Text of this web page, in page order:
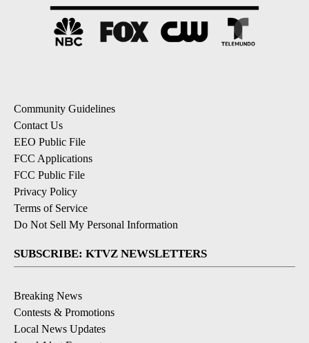
Community Guidelines
Contact Us
EEO Public File
FCC Applications
FCC Public File
Privacy Policy
Terms of Service
Do Not Sell My Personal Information
SUBSCRIBE: KTVZ NEWSLETTERS
Breaking News
Contests & Promotions
Local News Updates